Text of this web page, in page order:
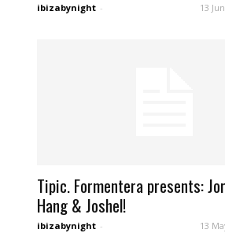
ibizabynight - 13
Tipic. Formentera presents:
Hang & Joshel!
ibizabynight - 13